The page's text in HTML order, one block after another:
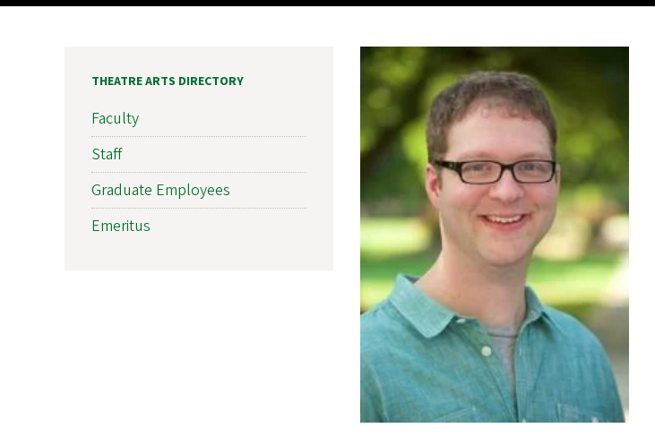
THEATRE ARTS DIRECTORY
Faculty
Staff
Graduate Employees
Emeritus